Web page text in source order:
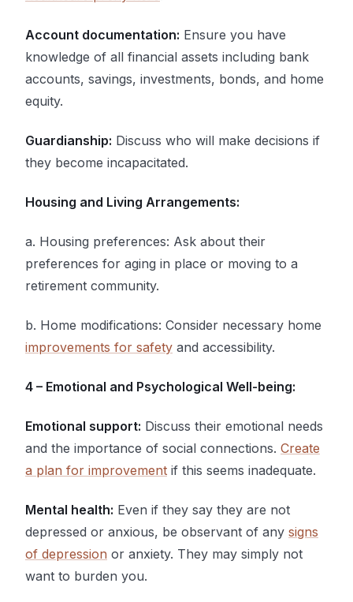
Account documentation: Ensure you have
knowledge of all financial assets including bank
accounts, savings, investments, bonds, and home
equity.
Guardianship: Discuss who will make decisions if
they become incapacitated.
Housing and Living Arrangements:
a. Housing preferences: Ask about their
preferences for aging in place or moving to a
retirement community.
b. Home modifications: Consider necessary home
improvements for safety and accessibility.
4 – Emotional and Psychological Well-being:
Emotional support: Discuss their emotional needs
and the importance of social connections. Create
a plan for improvement if this seems inadequate.
Mental health: Even if they say they are not
depressed or anxious, be observant of any signs
of depression or anxiety. They may simply not
want to burden you.